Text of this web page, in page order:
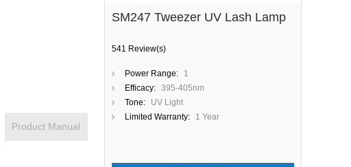
Product Manual
SM247 Tweezer UV Lash Lamp
541 Review(s)
Power Range:
1
Efficacy: 395-405nm
Tone:
UV Light
Limited Warranty:
1 Year